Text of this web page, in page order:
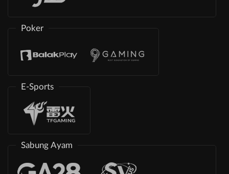
Poker
E-Sports
Sabung Ayam